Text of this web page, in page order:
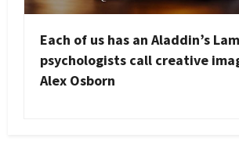
Each of us has an Aladdin’s
psychologists call creative
Alex Osborn